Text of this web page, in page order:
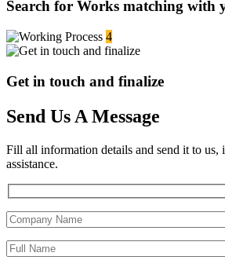
Search for Works matching with
4
Get in touch and finalize
Send Us A Message
Fill all information details and send it to us,
assistance.